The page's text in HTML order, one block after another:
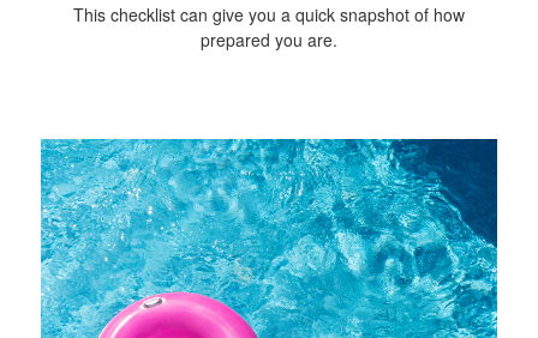
This checklist can give you a quick snapshot of how
prepared you are.